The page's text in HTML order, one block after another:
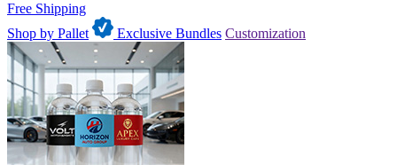
Free Shipping
Shop by Pallet
Exclusive Bundles Customization